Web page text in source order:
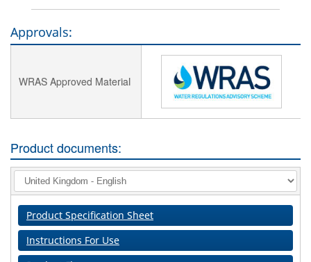
Approvals:
WRAS Approved Material
Product documents:
Product Specification Sheet
Instructions For Use